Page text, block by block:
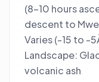
(8-10 hours
descent to
Varies (-15 to -
Landscape:
volcanic ash